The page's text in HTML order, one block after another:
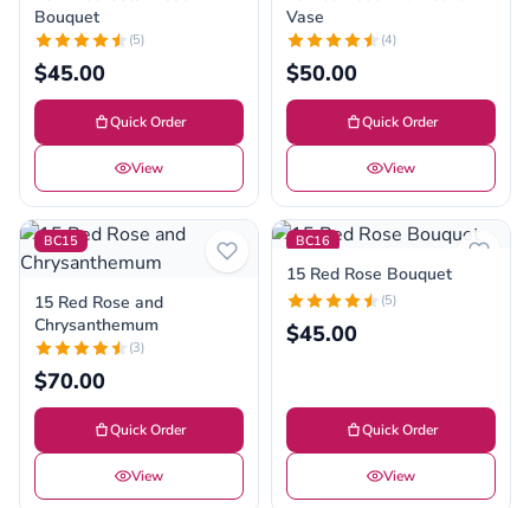
Bouquet
(5)
$45.00
Quick Order
View
Vase
(4)
$50.00
Quick Order
View
BC15
15 Red Rose and
Chrysanthemum
(3)
$70.00
Quick Order
View
BC16
15 Red Rose Bouquet
(5)
$45.00
Quick Order
View